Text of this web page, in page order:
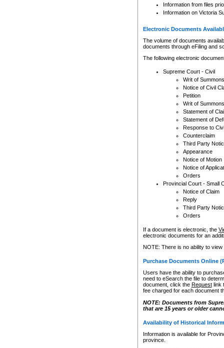
Information from files
Information on Victoria
Electronic Documents
The volume of documents
documents through eFiling and
The following electronic
Supreme Court - Civil
Writ of Summons
Notice of Civil
Petition
Writ of Summons
Statement of
Statement of
Response to
Counterclaim
Third Party
Appearance
Notice of Motion
Notice of
Orders
Provincial Court - Small
Notice of Claim
Reply
Third Party
Orders
If a document is electronic, the
electronic documents for an
NOTE: There is no ability to
Purchase Documents Online
Users have the ability to
need to eSearch the file to
document, click the Requestlink
fee charged for each document
NOTE: Documents from
that are 15 years or older
Availability of Historical
Information is available for
province.